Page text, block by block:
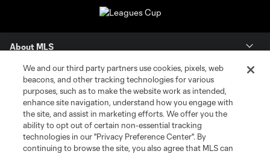
About MLS
Contact Us
Stay Connected
Resources
We and our third party partners use cookies, pixels, web
beacons, and other tracking technologies for various
purposes, such as to make the website work as intended,
enhance site navigation, understand how you engage with
the site, and assist in marketing efforts. We offer you the
ability to opt out of certain non-essential tracking
technologies in our "Privacy Preference Center". By
continuing to browse the site, you also agree that MLS can